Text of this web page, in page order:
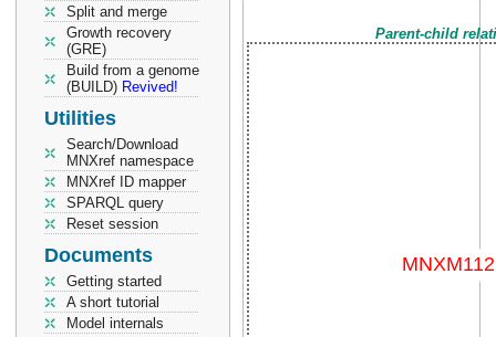
Split and merge
Growth recovery
(GRE)
Build from a genome
(BUILD) Revived!
Utilities
Search/Download
MNXref namespace
MNXref ID mapper
SPARQL query
Reset session
Documents
Getting started
A short tutorial
Model internals
Parent-child